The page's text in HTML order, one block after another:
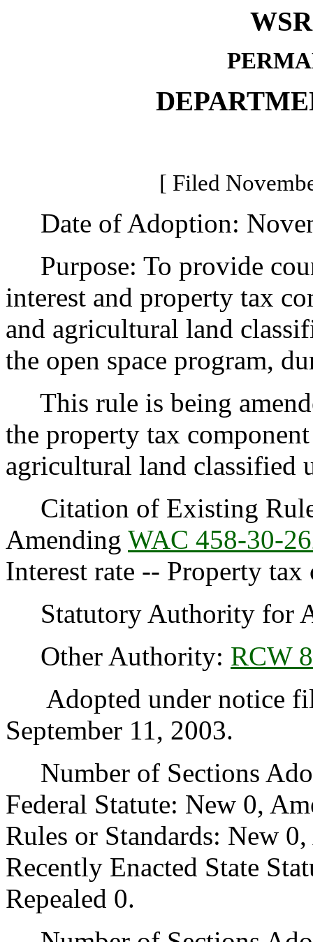
[ Filed
Date of Adoption:
Purpose: To provide
interest and property tax
and agricultural land
the open space program,
This rule is being
the property tax
agricultural land classified
Citation of Existing
Amending WAC 458-30-
Interest rate -- Property tax
Statutory Authority for
Other Authority: RCW
Adopted under notice
September 11, 2003.
Number of Sections
Federal Statute: New 0,
Rules or Standards: New
Recently Enacted State
Repealed 0.